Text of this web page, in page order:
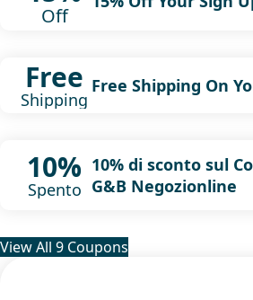
Off
Free
Shipping
Free Shipping On
10%
Spento
10% di sconto sul
G&B Negozionline
View All 9 Coupons